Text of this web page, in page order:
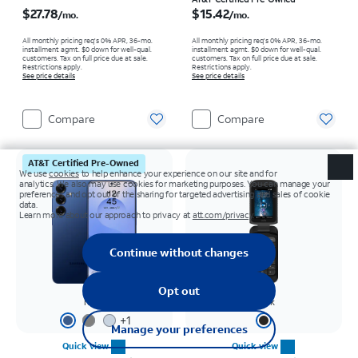
$27.78/mo.
All monthly pricing req's 0% APR, 36-mo.
installment agmt. $0 down for well-qual.
customers. Tax on full price due at sale.
Restrictions apply.
See price details
Compare
$15.42/mo.
All monthly pricing req's 0% APR, 36-mo.
installment agmt. $0 down for well-qual.
customers. Tax on full price due at sale.
Restrictions apply.
See price details
Compare
AT&T Certified Pre-Owned
Navy
+1
Quick view
Black
Quick view